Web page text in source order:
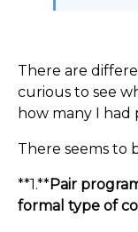
There are
curious to see
how many I had
There seems to
**1.**Pair
formal type of